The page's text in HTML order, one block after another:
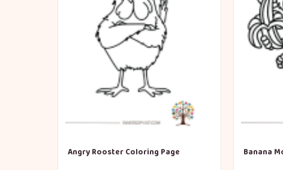
Angry Rooster Coloring Page Banana